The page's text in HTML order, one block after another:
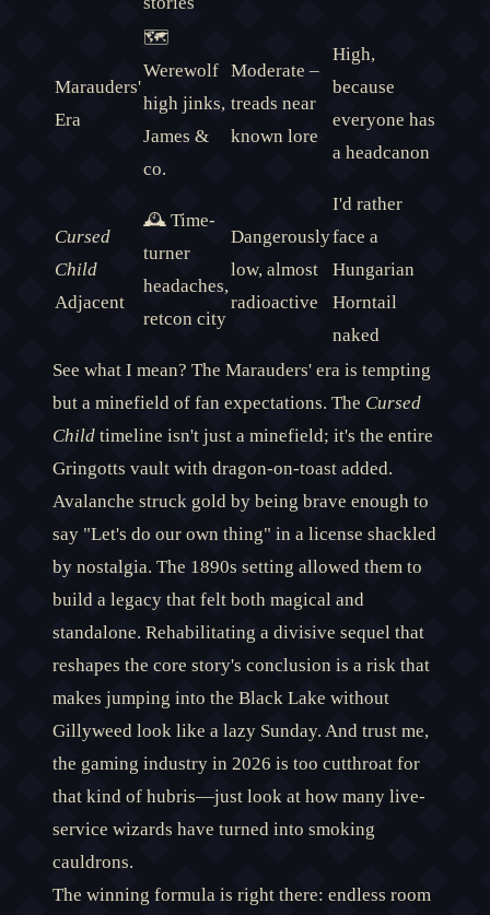
Marauders'
Era
🗺️
Werewolf
high jinks,
James &
co.
Moderate –
treads near
known lore
High,
because
everyone has
a headcanon
Cursed
Child
Adjacent
🕰️ Time-
turner
headaches,
retcon city
Dangerously
low, almost
radioactive
I'd rather
face a
Hungarian
Horntail
naked
See what I mean? The Marauders' era is tempting
but a minefield of fan expectations. The Cursed
Child timeline isn't just a minefield; it's the entire
Gringotts vault with dragon-on-toast added.
Avalanche struck gold by being brave enough to
say "Let's do our own thing" in a license shackled
by nostalgia. The 1890s setting allowed them to
build a legacy that felt both magical and
standalone. Rehabilitating a divisive sequel that
reshapes the core story's conclusion is a risk that
makes jumping into the Black Lake without
Gillyweed look like a lazy Sunday. And trust me,
the gaming industry in 2026 is too cutthroat for
that kind of hubris—just look at how many live-
service wizards have turned into smoking
cauldrons.
The winning formula is right there: endless room